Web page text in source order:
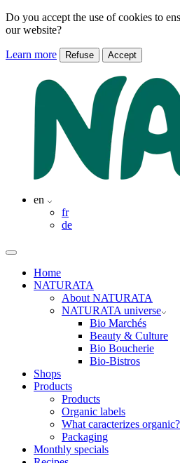
Do you accept the use of cookies to
our website?
Learn more Refuse Accept
en
fr
de
Home
NATURATA
About NATURATA
NATURATA universe
Bio Marchés
Beauty & Culture
Bio Boucherie
Bio-Bistros
Shops
Products
Products
Organic labels
What caracterizes organic?
Packaging
Monthly specials